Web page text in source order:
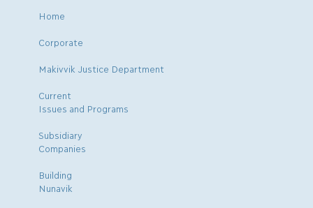
Home
Corporate
Makivvik Justice Department
Current
Issues and Programs
Subsidiary
Companies
Building
Nunavik